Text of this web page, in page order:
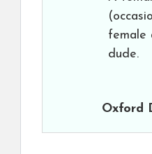
female
dude.
Oxford